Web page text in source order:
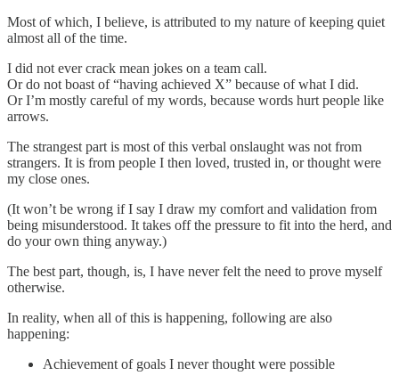
Most of which, I believe, is attributed to my nature of keeping quiet
almost all of the time.
I did not ever crack mean jokes on a team call.
Or do not boast of “having achieved X” because of what I did.
Or I’m mostly careful of my words, because words hurt people like
arrows.
The strangest part is most of this verbal onslaught was not from
strangers. It is from people I then loved, trusted in, or thought were
my close ones.
(It won’t be wrong if I say I draw my comfort and validation from
being misunderstood. It takes off the pressure to fit into the herd, and
do your own thing anyway.)
The best part, though, is, I have never felt the need to prove myself
otherwise.
In reality, when all of this is happening, following are also
happening:
Achievement of goals I never thought were possible